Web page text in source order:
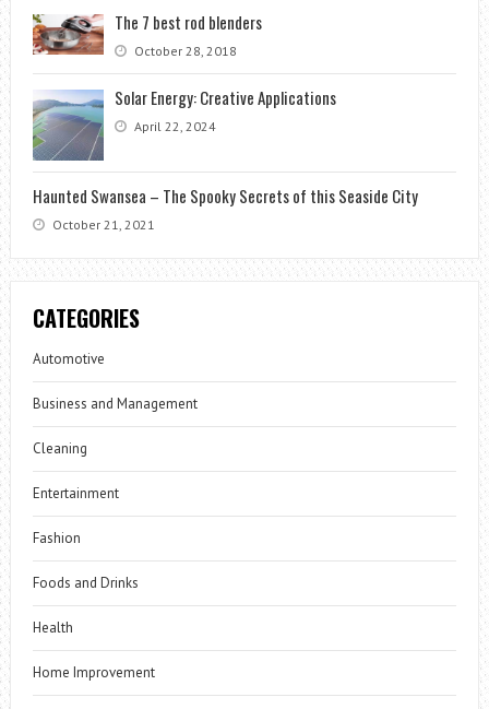
The 7 best rod blenders
October 28, 2018
Solar Energy: Creative Applications
April 22, 2024
Haunted Swansea – The Spooky Secrets of this Seaside City
October 21, 2021
CATEGORIES
Automotive
Business and Management
Cleaning
Entertainment
Fashion
Foods and Drinks
Health
Home Improvement